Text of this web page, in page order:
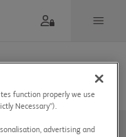
function properly we use
Necessary”).
advertising and